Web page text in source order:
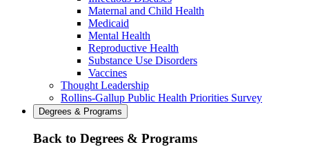
Maternal and Child Health
Medicaid
Mental Health
Reproductive Health
Substance Use Disorders
Vaccines
Thought Leadership
Rollins-Gallup Public Health Priorities Survey
Degrees & Programs
Back to Degrees & Programs